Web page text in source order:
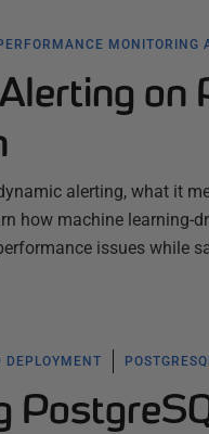
MONITORING
on
alerting, what it
how machine learning-
issues while
DEPLOYMENT